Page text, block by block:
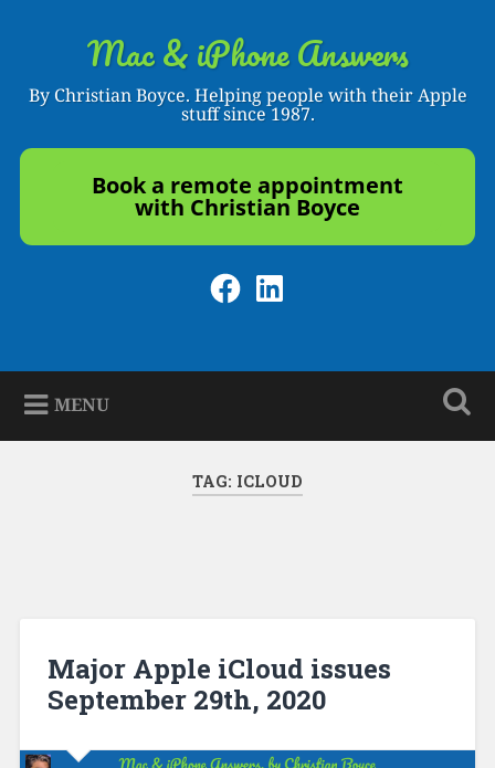
Mac & iPhone Answers
By Christian Boyce. Helping people with their Apple
stuff since 1987.
Book a remote appointment
with Christian Boyce
Facebook
LinkedIn
MENU
TAG: ICLOUD
Major Apple iCloud issues
September 29th, 2020